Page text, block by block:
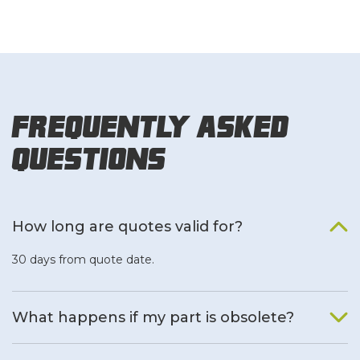
Frequently Asked
Questions
How long are quotes valid for?
30 days from quote date.
What happens if my part is obsolete?